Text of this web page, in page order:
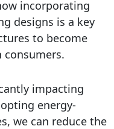
incorporating
designs is a key
to become
consumers.
impacting
energy-
we can reduce the